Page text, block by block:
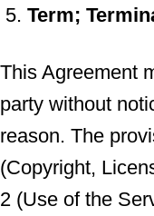
Term;
This Agreement
party without
reason. The
(Copyright,
2 (Use of the